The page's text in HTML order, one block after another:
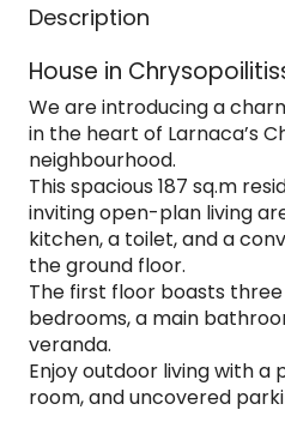
Description
House in
We are introducing a
in the heart of Larnaca’s
neighbourhood.
This spacious 187 sq.m
inviting open-plan living
kitchen, a toilet, and a
the ground floor.
The first floor boasts
bedrooms, a main
veranda.
Enjoy outdoor living with a
room, and uncovered